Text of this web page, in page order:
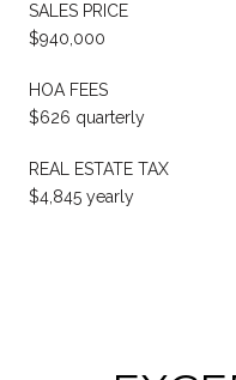
SALES PRICE
$940,000
HOA FEES
$626 quarterly
REAL ESTATE TAX
$4,845 yearly